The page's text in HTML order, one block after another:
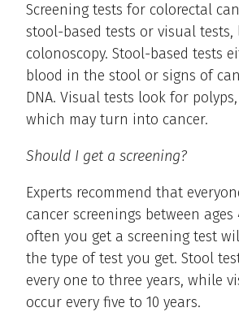
Screening tests for colorectal
stool-based tests or visual tests,
colonoscopy. Stool-based tests
blood in the stool or signs of
DNA. Visual tests look for
which may turn into cancer.
Should I get a screening?
Experts recommend that
cancer screenings between ages
often you get a screening test
the type of test you get. Stool
every one to three years, while
occur every five to 10 years.